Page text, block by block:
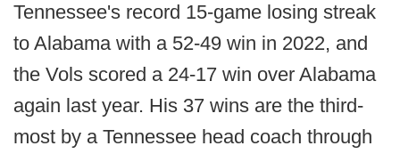
Tennessee's record 15-game losing streak
to Alabama with a 52-49 win in 2022, and
the Vols scored a 24-17 win over Alabama
again last year. His 37 wins are the third-
most by a Tennessee head coach through